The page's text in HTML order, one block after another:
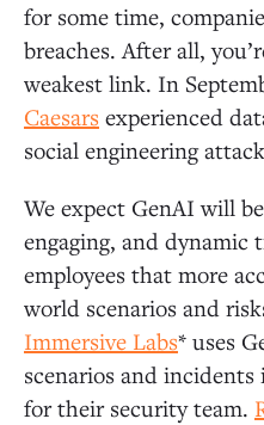
for some time,
breaches. After all,
weakest link. In
Caesars experienced
social engineering
We expect GenAI will
engaging, and
employees that more
world scenarios and
Immersive Labs* uses
scenarios and
for their security team.